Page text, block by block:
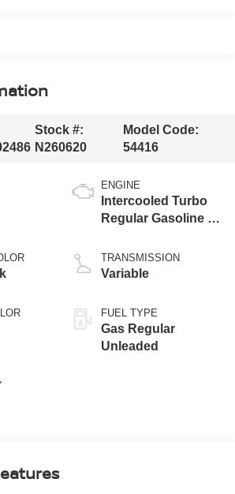
Stock #:
N260620
Model Code:
54416
ENGINE
Intercooled Turbo
Regular Gasoline I-
TRANSMISSION
Variable
FUEL TYPE
Gas Regular
Unleaded